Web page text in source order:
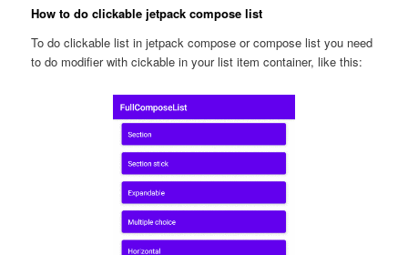
How to do clickable jetpack compose list
To do clickable list in jetpack compose or compose list you need
to do modifier with cickable in your list item container, like this: